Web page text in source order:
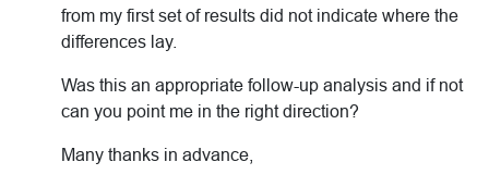
from my first set of results did not indicate where the
differences lay.
Was this an appropriate follow-up analysis and if not
can you point me in the right direction?
Many thanks in advance,